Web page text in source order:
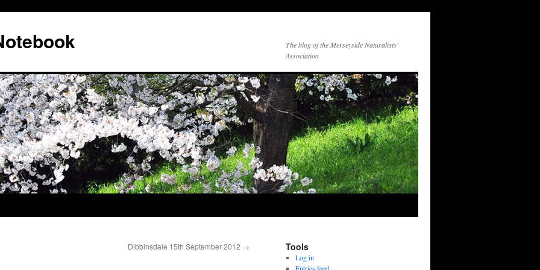
The blog of the Merseyside Naturalists’
Association
Dibbinsdale 15th September 2012 → Tools
Log in